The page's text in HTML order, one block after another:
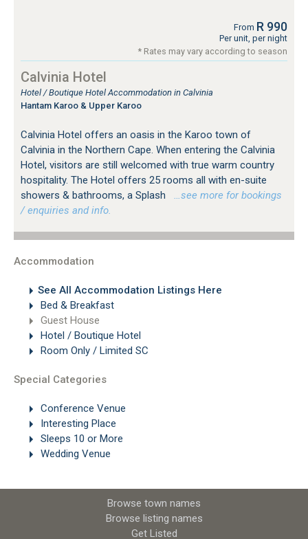
From R 990
Per unit, per night
* Rates may vary according to season
Calvinia Hotel
Hotel / Boutique Hotel Accommodation in Calvinia
Hantam Karoo & Upper Karoo
Calvinia Hotel offers an oasis in the Karoo town of
Calvinia in the Northern Cape. When entering the Calvinia
Hotel, visitors are still welcomed with true warm country
hospitality. The Hotel offers 25 rooms all with en-suite
showers & bathrooms, a Splash
…see more for bookings
/ enquiries and info.
Accommodation
See All Accommodation Listings Here
Bed & Breakfast
Guest House
Hotel / Boutique Hotel
Room Only / Limited SC
Special Categories
Conference Venue
Interesting Place
Sleeps 10 or More
Wedding Venue
Browse town names
Browse listing names
Get Listed